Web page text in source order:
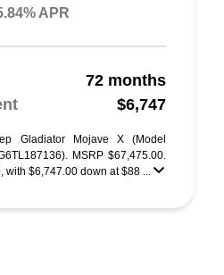
APR
72 months
$6,747
Gladiator Mojave X (Model
MSRP $67,475.00.
with $6,747.00 down at $88 ...